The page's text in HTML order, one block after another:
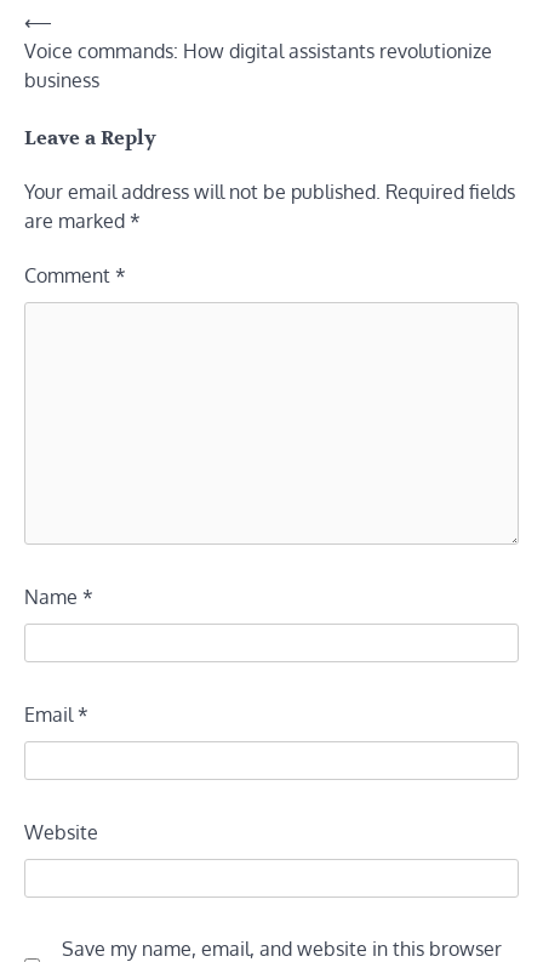
Post
navigation
⟵
Voice commands: How digital assistants revolutionize
business
Leave a Reply
Your email address will not be published. Required fields
are marked *
Comment *
Name *
Email*
Website
Save my name, email, and website in this browser